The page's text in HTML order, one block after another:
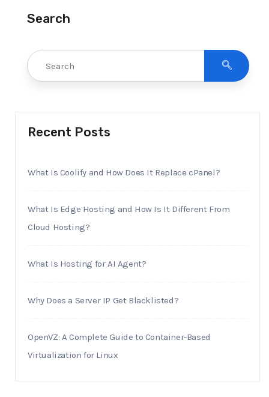
Search
Recent Posts
What Is Coolify and How Does It Replace cPanel?
What Is Edge Hosting and How Is It Different From
Cloud Hosting?
What Is Hosting for AI Agent?
Why Does a Server IP Get Blacklisted?
OpenVZ: A Complete Guide to Container-Based
Virtualization for Linux